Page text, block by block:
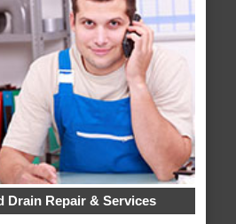
Drain Repair & Services